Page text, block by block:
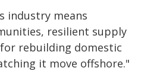
industry means
resilient supply
rebuilding domestic
it move offshore."